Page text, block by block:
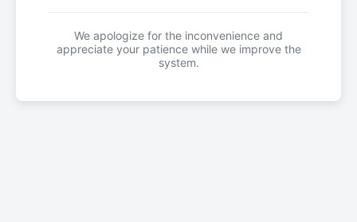
We apologize for the inconvenience and
appreciate your patience while we improve the
system.